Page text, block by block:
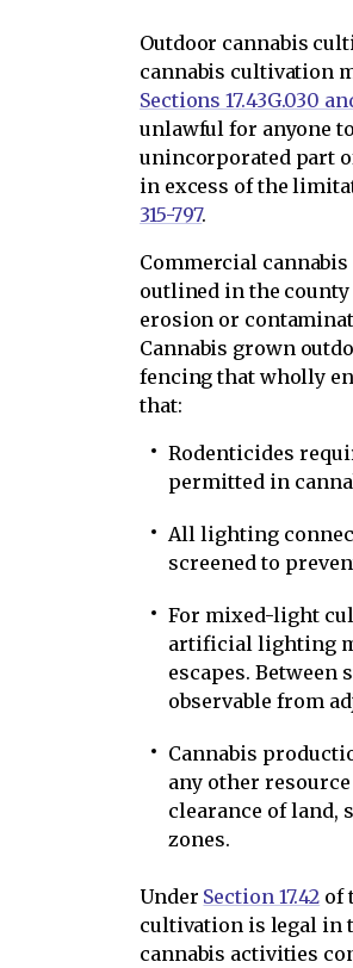
Outdoor cannabis
cannabis cultivation
Sections 17.43G.030
unlawful for anyone
unincorporated part
in excess of the
315-797.
Commercial
outlined in the
erosion or
Cannabis grown
fencing that wholly
that:
Rodenticides
permitted in
All lighting
screened to
For mixed-light
artificial lighting
escapes. Between
observable from
Cannabis
any other
clearance of land,
zones.
Under Section 17.42 of
cultivation is legal in
cannabis activities